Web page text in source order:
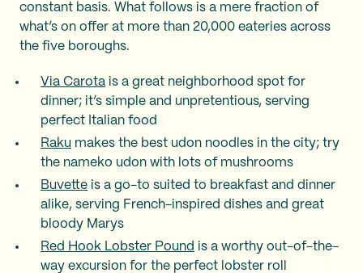
constant basis. What follows is a mere fraction of
what’s on offer at more than 20,000 eateries across
the five boroughs.
Via Carota is a great neighborhood spot for
dinner; it’s simple and unpretentious, serving
perfect Italian food
Raku makes the best udon noodles in the city; try
the nameko udon with lots of mushrooms
Buvette is a go-to suited to breakfast and dinner
alike, serving French-inspired dishes and great
bloody Marys
Red Hook Lobster Pound is a worthy out-of-the-
way excursion for the perfect lobster roll